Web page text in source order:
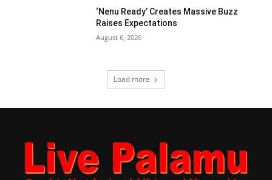
‘Nenu Ready’ Creates Massive Buzz
Raises Expectations
August 6, 2026
Load more